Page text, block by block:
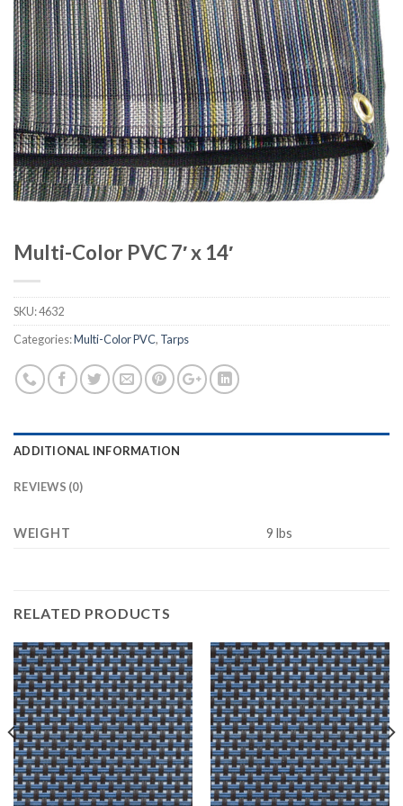
Multi-Color PVC 7′ x 14′
SKU:4632
Categories:Multi-Color PVC, Tarps
ADDITIONAL INFORMATION
REVIEWS (0)
WEIGHT 9 lbs
RELATED PRODUCTS